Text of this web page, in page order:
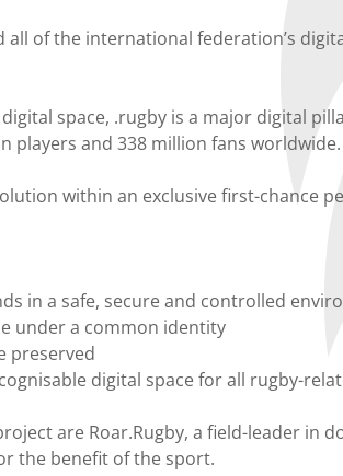
all of the international federation’s
space, .rugby is a major digital
players and 338 million fans worldwide.
within an exclusive first-chance
in a safe, secure and controlled
under a common identity
preserved
digital space for all rugby-
are Roar.Rugby, a field-leader in
the benefit of the sport.